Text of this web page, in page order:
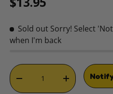
Sold out Sorry! Select
when I'm back
Qty
DECREASE QUANTITY
INCREASE